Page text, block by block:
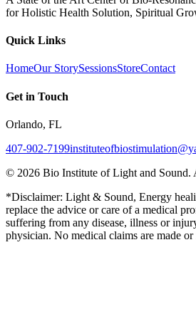
for Holistic Health Solution, Spiritual
Quick Links
HomeOur StorySessionsStoreContact
Get in Touch
Orlando, FL
407-902-7199
© 2026 Bio Institute of Light and Sound.
*Disclaimer: Light & Sound, Energy
replace the advice or care of a medical
suffering from any disease, illness or
physician. No medical claims are made